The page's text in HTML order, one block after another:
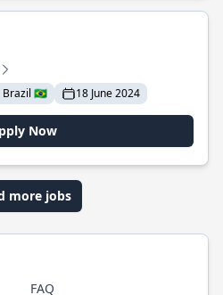
Brazil 🇧🇷 18 June 2024
Now
more jobs
FAQ